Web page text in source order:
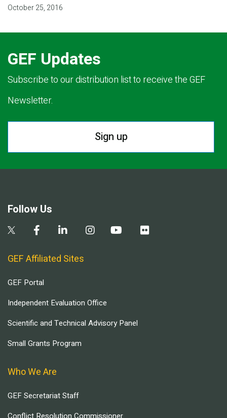
October 25, 2016
GEF Updates
Subscribe to our distribution list to receive the GEF
Newsletter.
Sign up
Follow Us
GEF Affiliated Sites
GEF Portal
Independent Evaluation Office
Scientific and Technical Advisory Panel
Small Grants Program
Who We Are
GEF Secretariat Staff